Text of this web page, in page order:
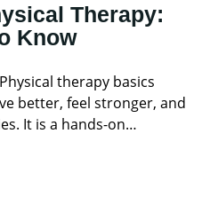
Therapy:
Know
therapy basics
better, feel stronger, and
It is a hands-on